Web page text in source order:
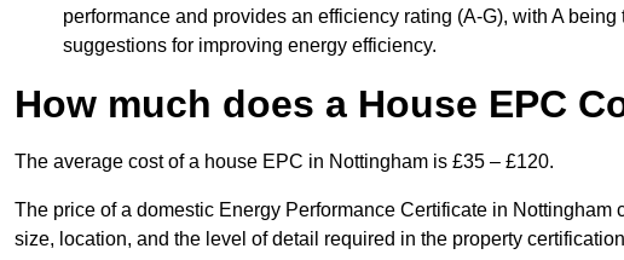
performance and provides an efficiency rating (A-G), with A
suggestions for improving energy efficiency.
How much does a House EPC
The average cost of a house EPC in Nottingham is £35 – £120.
The price of a domestic Energy Performance Certificate in Nottingham
size, location, and the level of detail required in the property